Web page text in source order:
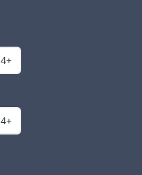
4+
4+